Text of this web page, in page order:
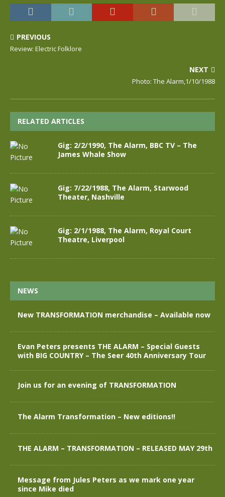
PREVIOUS
Review: Electric Folklore
NEXT
Photo: The Alarm,1/10/1988
RELATED ARTICLES
Gig: 2/2/1990, The Alarm, BBC TV – The
James Whale Show
Gig: 7/22/1988, The Alarm, Starwood
Theater, Nashville
Gig: 2/1/1988, The Alarm, Royal Court
Theatre, Liverpool
NEWS
New TRANSFORMATION merchandise – Available now
Evan Peters presents THE ALARM – Special Guests
with BIG COUNTRY – The Seer 40th Anniversary Tour
Join us for an evening of TRANSFORMATION
The Alarm Transformation – New editions!!
THE ALARM – TRANSFORMATION – RELEASED MAY 29th
Message from Jules Peters as we mark one year
since Mike died